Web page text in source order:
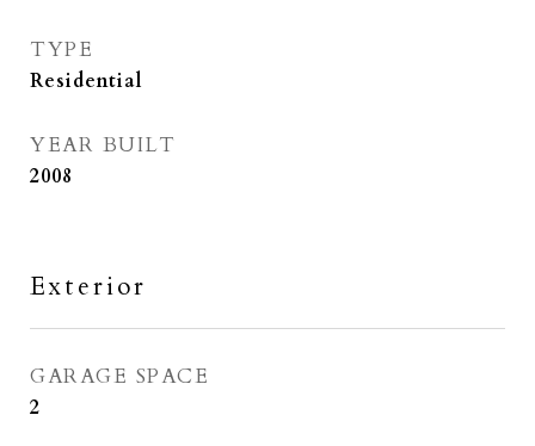
TYPE
Residential
YEAR BUILT
2008
Exterior
GARAGE SPACE
2